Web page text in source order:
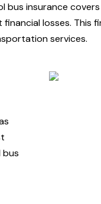
insurance
losses. This
services.
bus